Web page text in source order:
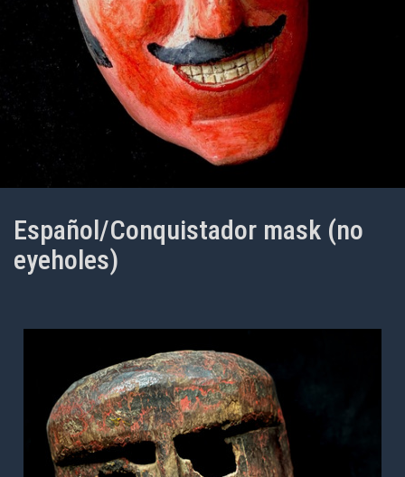
Español/Conquistador mask (no
eyeholes)